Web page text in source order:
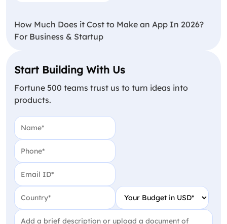
How Much Does it Cost to Make an App In 2026?
For Business & Startup
Start Building With Us
Fortune 500 teams trust us to turn ideas into
products.
Name
Phone
Email
Country Your Budget in USD
Project Detail